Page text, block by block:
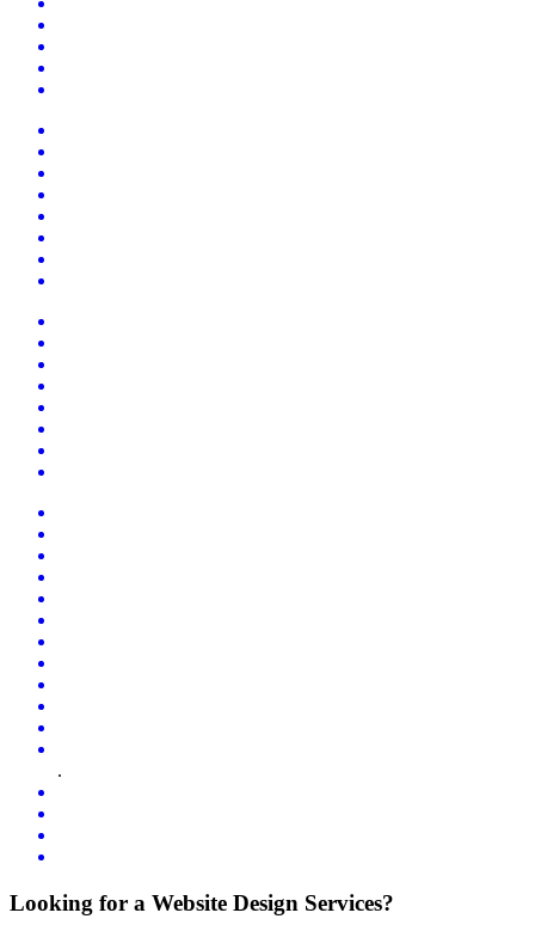
.
Looking for a Website Design Services?